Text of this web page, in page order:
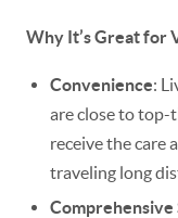
Why It’s Great for
Convenience:
are close to top-
receive the care
traveling long
Comprehensive